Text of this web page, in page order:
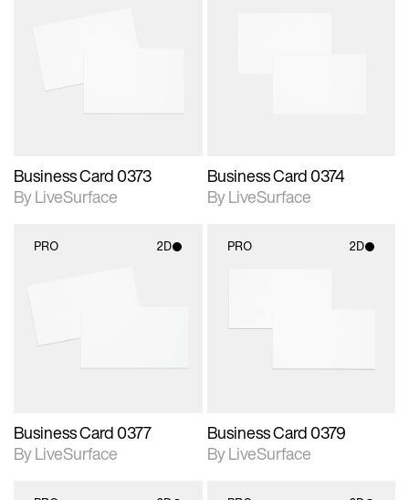
Business Card 0373
By LiveSurface
Business Card 0374
By LiveSurface
PRO 2D
materials and lighting.
Business Card 0377
By LiveSurface
PRO 2D
materials and lighting.
Business Card 0379
By LiveSurface